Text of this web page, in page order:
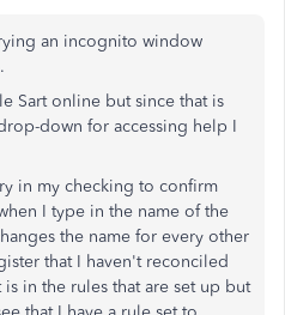
an incognito window
Sart online but since that is
down for accessing help I
in my checking to confirm
I type in the name of the
the name for every other
that I haven't reconciled
in the rules that are set up but